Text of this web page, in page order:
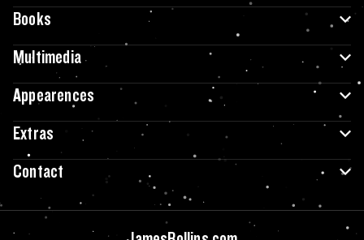
Books
Multimedia
Appearences
Extras
Contact